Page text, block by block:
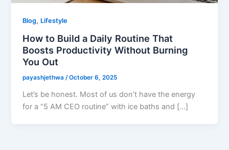
Blog, Lifestyle
How to Build a Daily Routine That
Boosts Productivity Without Burning
You Out
payashjethwa/October 6, 2025
Let’s be honest. Most of us don’t have the energy
for a “5 AM CEO routine” with ice baths and […]